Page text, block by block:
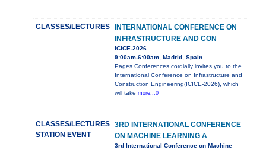
CLASSES/LECTURES
INTERNATIONAL CONFERENCE ON
INFRASTRUCTURE AND CON
ICICE-2026
9:00am-6:00am, Madrid, Spain
Pages Conferences cordially invites you to the
International Conference on Infrastructure and
Construction Engineering(ICICE-2026), which
will take more...0
CLASSES/LECTURES
STATION EVENT
3RD INTERNATIONAL CONFERENCE
ON MACHINE LEARNING A
3rd International Conference on Machine